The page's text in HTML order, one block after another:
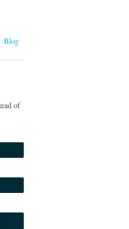
Blog
of